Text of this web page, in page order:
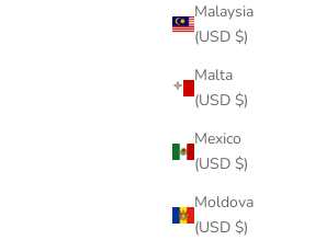
Malaysia
(USD $)
Malta
(USD $)
Mexico
(USD $)
Moldova
(USD $)